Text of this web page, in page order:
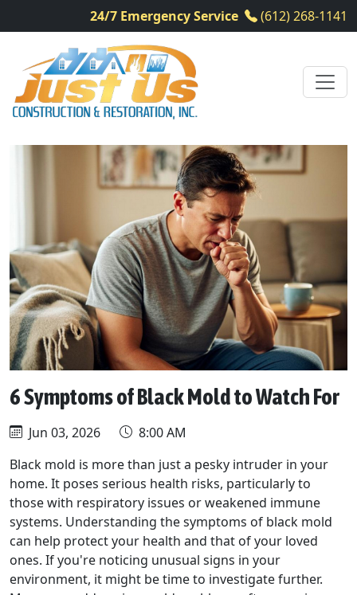
24/7 Emergency Service (612) 268-1141
6 Symptoms of Black Mold to Watch For
Jun 03, 2026
8:00 AM
Black mold is more than just a pesky intruder in your
home. It poses serious health risks, particularly to
those with respiratory issues or weakened immune
systems. Understanding the symptoms of black mold
can help protect your health and that of your loved
ones. If you're noticing unusual signs in your
environment, it might be time to investigate further.